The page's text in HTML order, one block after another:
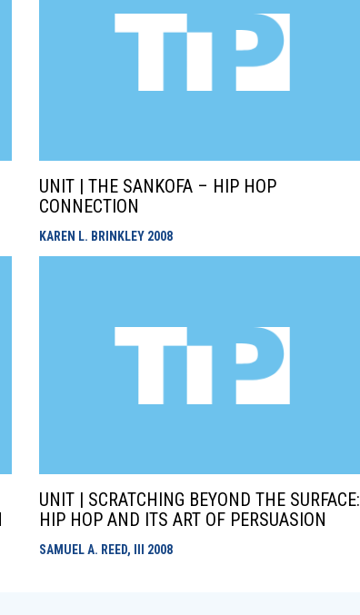
UNIT | THE SANKOFA – HIP HOP
CONNECTION
KAREN L. BRINKLEY 2008
UNIT | SCRATCHING BEYOND THE SURFACE:
HIP HOP AND ITS ART OF PERSUASION
SAMUEL A. REED, III 2008